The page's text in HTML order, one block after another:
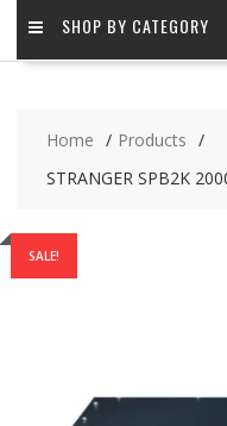
SHOP BY CATEGORY
Home
Products
STRANGER SPB2K
SALE!